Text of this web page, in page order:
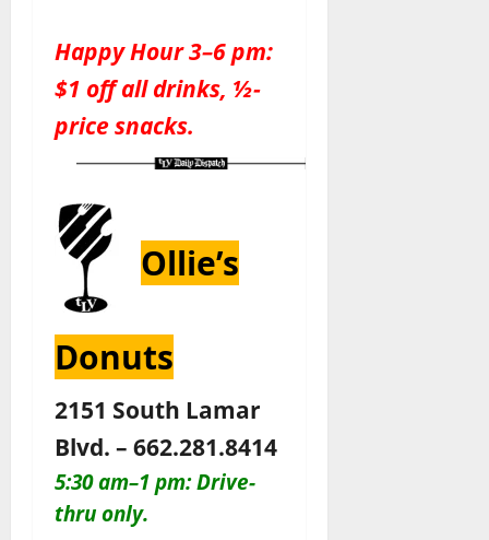
Happy Hour 3–6 pm:
$1 off all drinks, ½-
price snacks.
Ollie’s
Donuts
2151 South Lamar
Blvd. – 662.281.8414
5:30 am–1 pm: Drive-
thru only.